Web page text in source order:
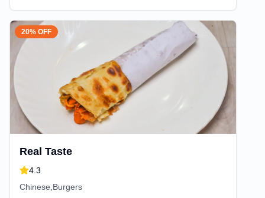
20% OFF
Real Taste
4.3
Chinese,Burgers